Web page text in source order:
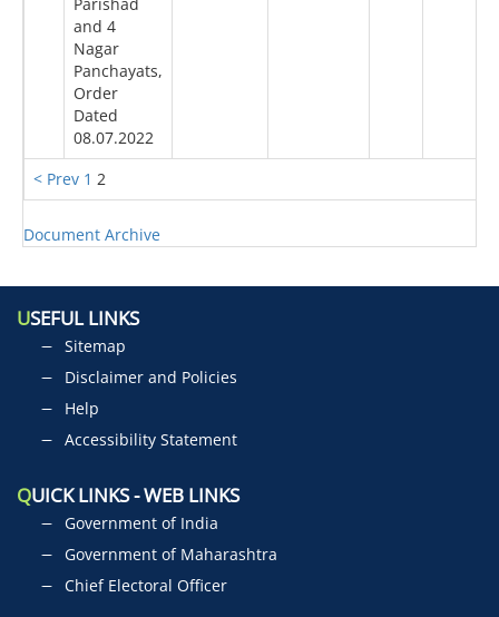
< Prev 1 2
Parishad
and 4
Nagar
Panchayats,
Order
Dated
08.07.2022
Document Archive
USEFUL LINKS
Sitemap
Disclaimer and Policies
Help
Accessibility Statement
QUICK LINKS - WEB LINKS
Government of India
Government of Maharashtra
Chief Electoral Officer